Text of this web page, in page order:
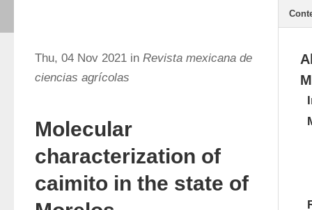
Thu, 04 Nov 2021 in Revista mexicana de
ciencias agrícolas
Molecular
characterization of
caimito in the state of